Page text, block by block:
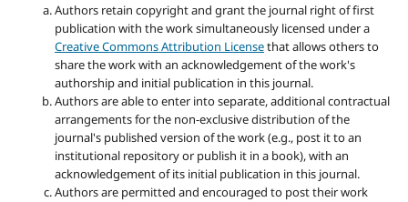
Authors retain copyright and grant the journal right of first
publication with the work simultaneously licensed under a
Creative Commons Attribution Licensethat allows others to
share the work with an acknowledgement of the work's
authorship and initial publication in this journal.
Authors are able to enter into separate, additional contractual
arrangements for the non-exclusive distribution of the
journal's published version of the work (e.g., post it to an
institutional repository or publish it in a book), with an
acknowledgement of its initial publication in this journal.
Authors are permitted and encouraged to post their work